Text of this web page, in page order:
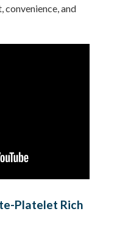
and
Platelet Rich